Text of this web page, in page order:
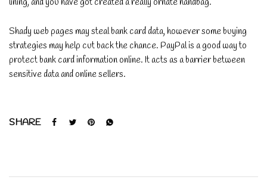
Shady web pages may steal bank card data, however some buying
strategies may help cut back the chance. PayPal is a good way to
protect bank card information online. It acts as a barrier between
sensitive data and online sellers.
SHARE